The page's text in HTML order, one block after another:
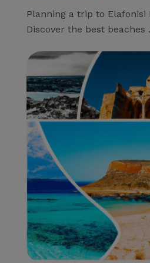
Planning a trip to Elafonisi
Discover the best beaches